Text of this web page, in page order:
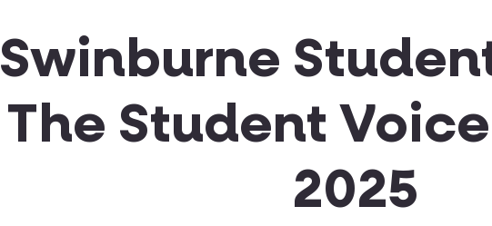
Swinburne
The Student
2025